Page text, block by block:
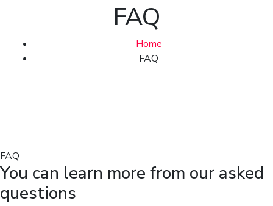
FAQ
Home
FAQ
FAQ
You can learn more from our asked
questions